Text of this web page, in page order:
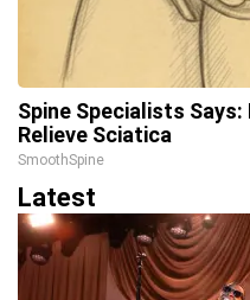
Spine Specialists
Relieve Sciatica
SmoothSpine
Latest